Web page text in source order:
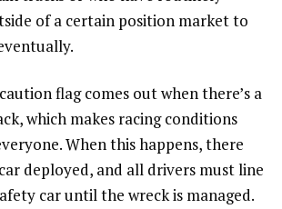
of a certain position market to
flag comes out when there’s a
which makes racing conditions
When this happens, there
deployed, and all drivers must line
car until the wreck is managed.